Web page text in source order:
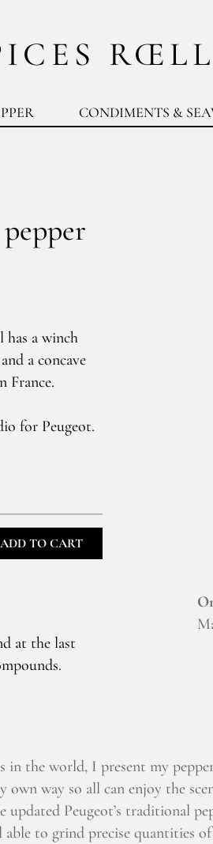
CONDIMENTS &
a winch
a concave
France.
for Peugeot.
ADD TO CART
at the last
in the world, I present my
own way so all can enjoy the
updated Peugeot’s traditional
to grind precise quantities of